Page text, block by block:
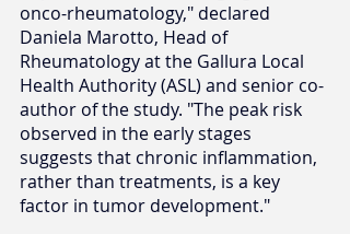
onco-rheumatology," declared
Daniela Marotto, Head of
Rheumatology at the Gallura Local
Health Authority (ASL) and senior co-
author of the study. "The peak risk
observed in the early stages
suggests that chronic inflammation,
rather than treatments, is a key
factor in tumor development."